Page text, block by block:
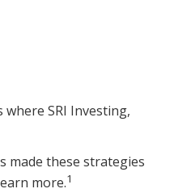
SRI Investing,
made these strategies
more.1